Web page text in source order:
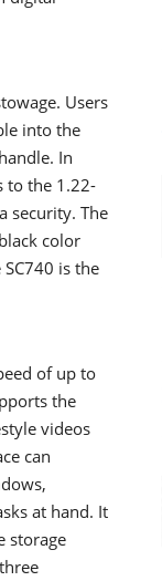
Users
into the
In
to the 1.22-
security. The
color
is the
of up to
the
videos
can
at hand. It
storage